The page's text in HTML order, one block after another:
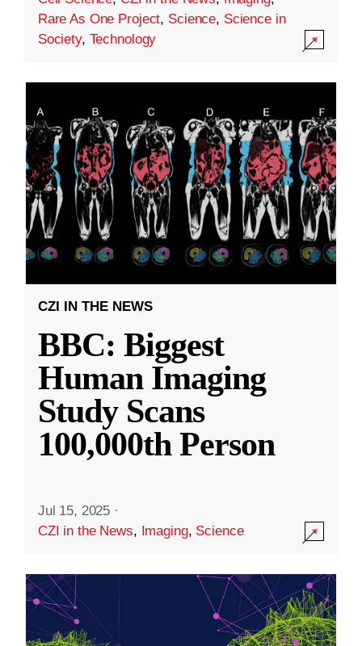
Rare As One Project, Science, Science in
Society, Technology
CZI IN THE NEWS
BBC: Biggest
Human Imaging
Study Scans
100,000th Person
Jul 15, 2025 ·
CZI in the News, Imaging, Science